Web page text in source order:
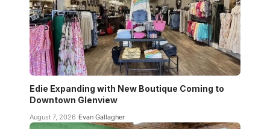
Edie Expanding with New Boutique Coming to
Downtown Glenview
August 7, 2026 Evan Gallagher